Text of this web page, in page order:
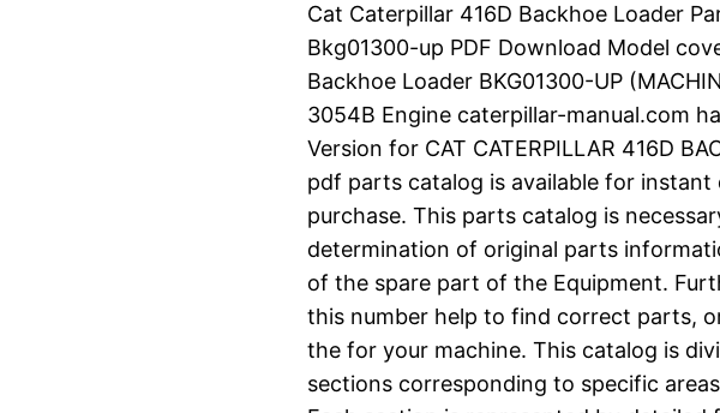
r
i
g
i
n
a
l
p
u
r
r
e
n
t
p
r
Cat Caterpillar 416D Backhoe Loader
Bkg01300-up PDF Download Model
Backhoe Loader BKG01300-UP
3054B Engine caterpillar-manual.com
Version for CAT CATERPILLAR 416D
pdf parts catalog is available for
purchase. This parts catalog is
determination of original parts
of the spare part of the Equipment.
this number help to find correct parts,
the for your machine. This catalog is
sections corresponding to specific